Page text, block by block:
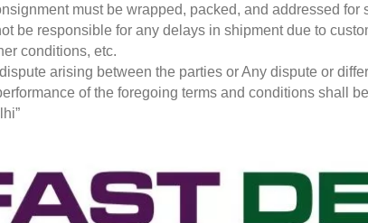
must be wrapped, packed, and addressed for
be responsible for any delays in shipment due to
conditions, etc.
arising between the parties or Any dispute or
of the foregoing terms and conditions shall